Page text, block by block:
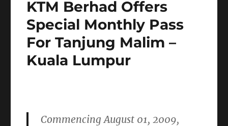
Double
Tracking
Project
(EDTP)
KTM Berhad Offers
Special Monthly Pass
For Tanjung Malim –
Kuala Lumpur
CommencingAugust 01, 2009,